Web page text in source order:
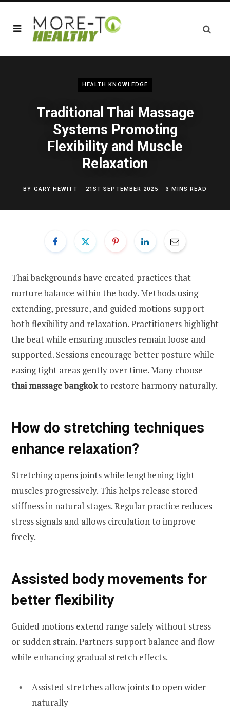
HEALTH KNOWLEDGE
Traditional Thai Massage
Systems Promoting
Flexibility and Muscle
Relaxation
BY GARY HEWITT 21ST SEPTEMBER 2025 3 MINS READ
Thai backgrounds have created practices that
nurture balance within the body. Methods using
extending, pressure, and guided motions support
both flexibility and relaxation. Practitioners highlight
the beat while ensuring muscles remain loose and
supported. Sessions encourage better posture while
easing tight areas gently over time. Many choose
thai massage bangkokto restore harmony naturally.
How do stretching techniques
enhance relaxation?
Stretching opens joints while lengthening tight
muscles progressively. This helps release stored
stiffness in natural stages. Regular practice reduces
stress signals and allows circulation to improve
freely.
Assisted body movements for
better flexibility
Guided motions extend range safely without stress
or sudden strain. Partners support balance and flow
while enhancing gradual stretch effects.
Assisted stretches allow joints to open wider
naturally